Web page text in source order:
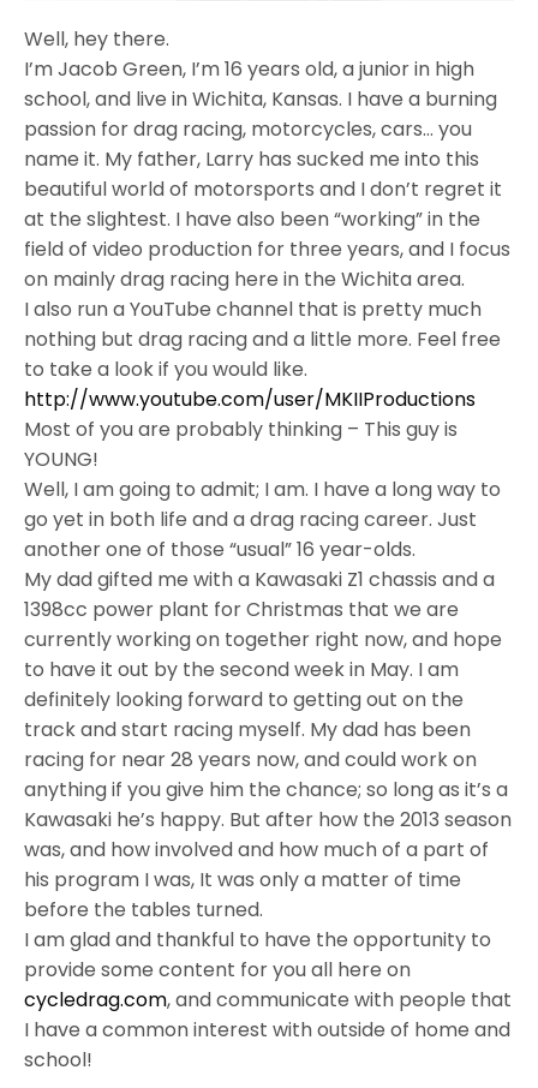
Well, hey there.
I’m Jacob Green, I’m 16 years old, a junior in high
school, and live in Wichita, Kansas. I have a burning
passion for drag racing, motorcycles, cars… you
name it. My father, Larry has sucked me into this
beautiful world of motorsports and I don’t regret it
at the slightest. I have also been “working” in the
field of video production for three years, and I focus
on mainly drag racing here in the Wichita area.
I also run a YouTube channel that is pretty much
nothing but drag racing and a little more. Feel free
to take a look if you would like.
http://www.youtube.com/user/MKIIProductions
Most of you are probably thinking – This guy is
YOUNG!
Well, I am going to admit; I am. I have a long way to
go yet in both life and a drag racing career. Just
another one of those “usual” 16 year-olds.
My dad gifted me with a Kawasaki Z1 chassis and a
1398cc power plant for Christmas that we are
currently working on together right now, and hope
to have it out by the second week in May. I am
definitely looking forward to getting out on the
track and start racing myself. My dad has been
racing for near 28 years now, and could work on
anything if you give him the chance; so long as it’s a
Kawasaki he’s happy. But after how the 2013 season
was, and how involved and how much of a part of
his program I was, It was only a matter of time
before the tables turned.
I am glad and thankful to have the opportunity to
provide some content for you all here on
cycledrag.com, and communicate with people that
I have a common interest with outside of home and
school!